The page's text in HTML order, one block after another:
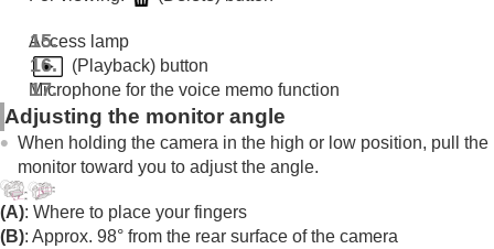
Access lamp
(Playback) button
Microphone for the voice memo function
Adjusting the monitor angle
When holding the camera in the high or low position, pull the
monitor toward you to adjust the angle.
(A): Where to place your fingers
(B): Approx. 98° from the rear surface of the camera